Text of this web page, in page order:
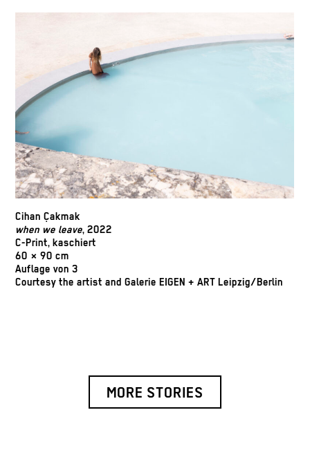
Cihan Çakmak
when we leave, 2022
C-Print, kaschiert
60 × 90 cm
Auflage von 3
Courtesy the artist and Galerie EIGEN + ART Leipzig/Berlin
MORE STORIES